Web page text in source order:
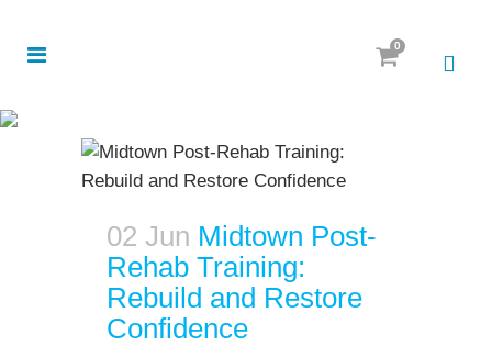
0
02 Jun Midtown Post-
Rehab Training:
Rebuild and Restore
Confidence